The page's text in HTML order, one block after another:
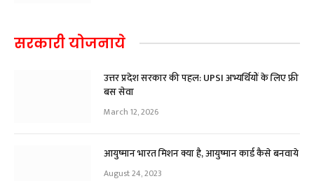
सरकारी योजनाये
उत्तर प्रदेश सरकार की पहल: UPSI अभ्यर्थियों के लिए फ्री
बस सेवा
March 12, 2026
आयुष्मान भारत मिशन क्या है, आयुष्मान कार्ड कैसे बनवाये
August 24, 2023